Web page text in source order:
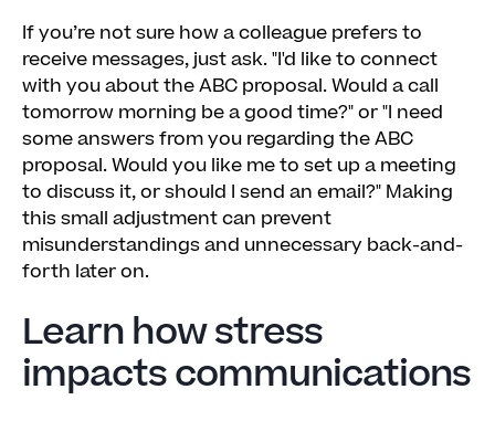
If you’re not sure how a colleague prefers to
receive messages, just ask. "I'd like to connect
with you about the ABC proposal. Would a call
tomorrow morning be a good time?" or "I need
some answers from you regarding the ABC
proposal. Would you like me to set up a meeting
to discuss it, or should I send an email?" Making
this small adjustment can prevent
misunderstandings and unnecessary back-and-
forth later on.
Learn how stress
impacts communications